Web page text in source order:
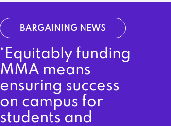
BARGAINING NEWS
‘Equitably funding
MMA means
ensuring success
on campus for
students and